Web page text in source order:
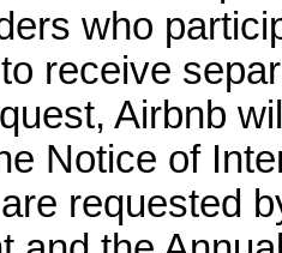
who
receive
Airbnb
Notice of
requested